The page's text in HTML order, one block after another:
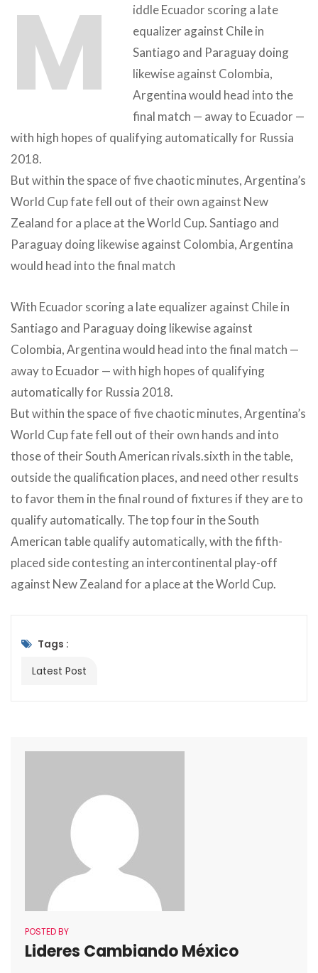
M
iddle Ecuador scoring a late
equalizer against Chile in
Santiago and Paraguay doing
likewise against Colombia,
Argentina would head into the
final match — away to Ecuador —
with high hopes of qualifying automatically for Russia
2018.
But within the space of five chaotic minutes, Argentina’s
World Cup fate fell out of their own against New
Zealand for a place at the World Cup. Santiago and
Paraguay doing likewise against Colombia, Argentina
would head into the final match
With Ecuador scoring a late equalizer against Chile in
Santiago and Paraguay doing likewise against
Colombia, Argentina would head into the final match —
away to Ecuador — with high hopes of qualifying
automatically for Russia 2018.
But within the space of five chaotic minutes, Argentina’s
World Cup fate fell out of their own hands and into
those of their South American rivals.sixth in the table,
outside the qualification places, and need other results
to favor them in the final round of fixtures if they are to
qualify automatically. The top four in the South
American table qualify automatically, with the fifth-
placed side contesting an intercontinental play-off
against New Zealand for a place at the World Cup.
Tags :
Latest Post
POSTED BY
Lideres Cambiando México